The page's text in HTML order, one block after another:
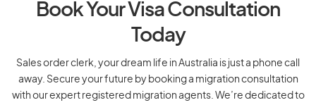
Book Your Visa Consultation
Today
Sales order clerk, your dream life in Australia is just a phone call
away. Secure your future by booking a migration consultation
with our expert registered migration agents. We’re dedicated to